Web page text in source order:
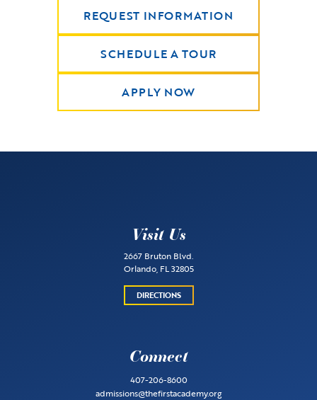
REQUEST INFORMATION
SCHEDULE A TOUR
APPLY NOW
Visit Us
2667 Bruton Blvd.
Orlando, FL 32805
DIRECTIONS
Connect
407-206-8600
admissions@thefirstacademy.org